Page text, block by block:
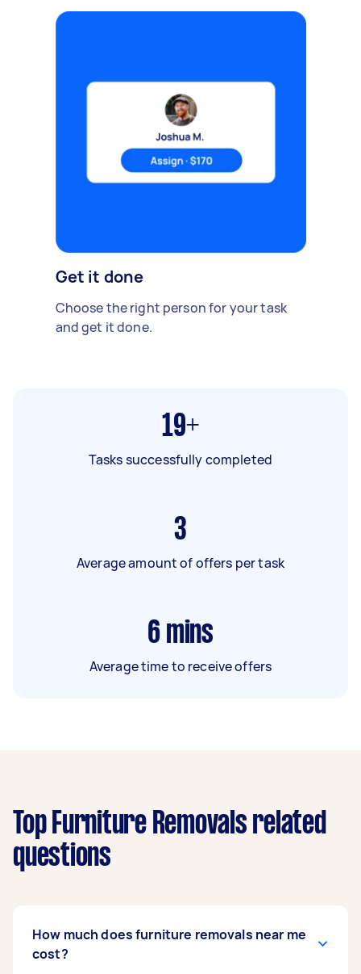
Get it done
Choose the right person for your task
and get it done.
19+
Tasks successfully completed
3
Average amount of offers per task
6 mins
Average time to receive offers
Top Furniture Removals related
questions
How much does furniture removals near me
cost?